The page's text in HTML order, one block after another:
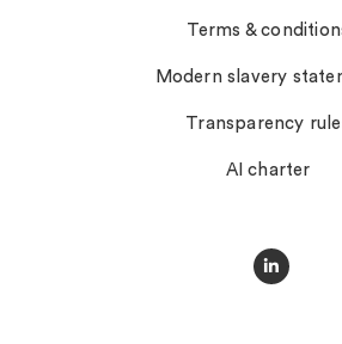
Terms &
Modern slavery
Transparency
AI charter